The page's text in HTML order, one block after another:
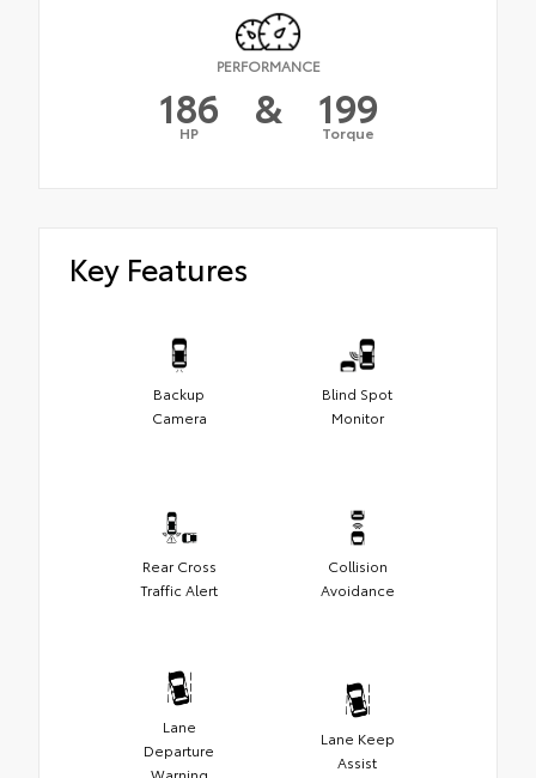
PERFORMANCE
186
HP & 199
Torque
Key Features
Backup
Camera
Blind Spot
Monitor
Rear Cross
Traffic Alert
Collision
Avoidance
Lane
Departure
Warning
Lane Keep
Assist